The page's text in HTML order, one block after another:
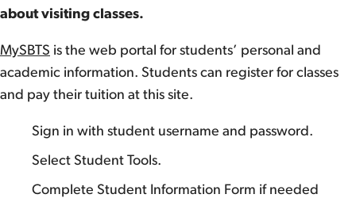
about visiting classes.
MySBTS is the web portal for students’ personal and
academic information. Students can register for classes
and pay their tuition at this site.
Sign in with student username and password.
Select Student Tools.
Complete Student Information Form if needed